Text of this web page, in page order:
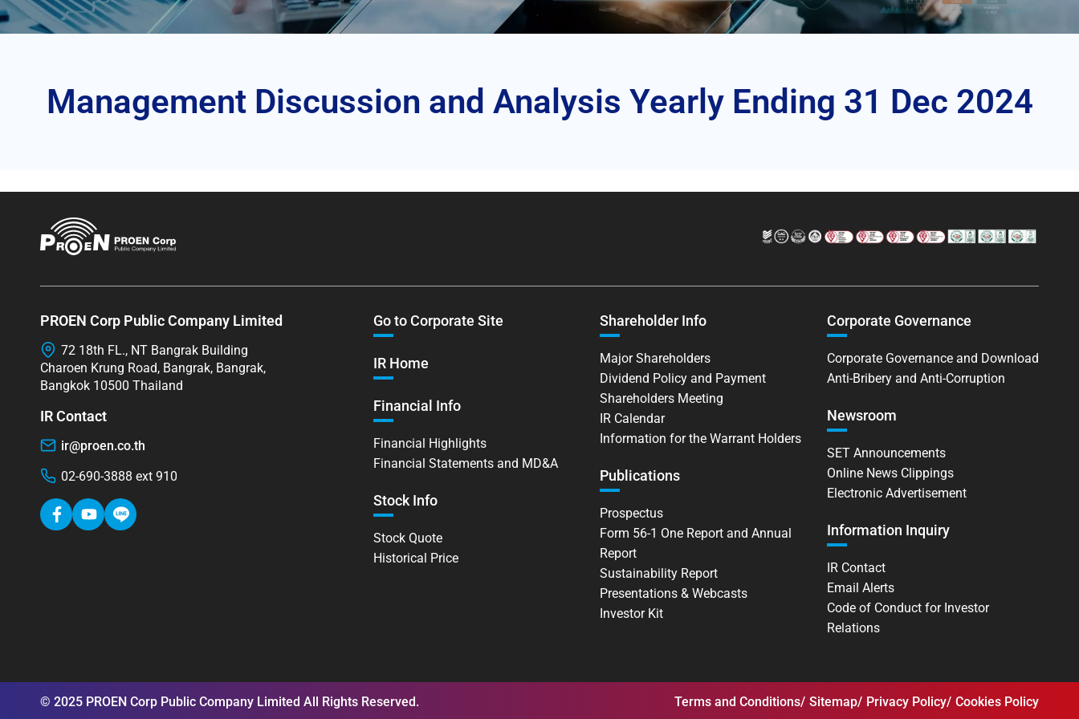
Management Discussion and Analysis Yearly Ending 31 Dec 2024
PROEN Corp Public Company Limited
72 18th FL., NT Bangrak Building
Charoen Krung Road, Bangrak, Bangrak,
Bangkok 10500 Thailand
IR Contact
ir@proen.co.th
02-690-3888 ext 910
Go to Corporate Site
IR Home
Financial Info
Financial Highlights
Financial Statements and MD&A
Stock Info
Stock Quote
Historical Price
Shareholder Info
Major Shareholders
Dividend Policy and Payment
Shareholders Meeting
IR Calendar
Information for the Warrant Holders
Publications
Prospectus
Form 56-1 One Report and Annual
Report
Sustainability Report
Presentations & Webcasts
Investor Kit
Corporate Governance
Corporate Governance and Download
Anti-Bribery and Anti-Corruption
Newsroom
SET Announcements
Online News Clippings
Electronic Advertisement
Information Inquiry
IR Contact
Email Alerts
Code of Conduct for Investor
Relations
© 2025 PROEN Corp Public Company Limited All Rights Reserved. Terms and Conditions Sitemap Privacy Policy Cookies Policy